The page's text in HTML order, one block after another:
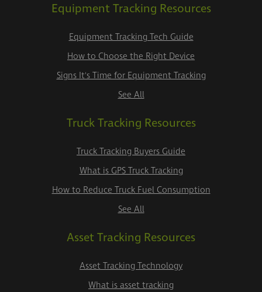
Equipment Tracking Resources
Equipment Tracking Tech Guide
How to Choose the Right Device
Signs It's Time for Equipment Tracking
See All
Truck Tracking Resources
Truck Tracking Buyers Guide
What is GPS Truck Tracking
How to Reduce Truck Fuel Consumption
See All
Asset Tracking Resources
Asset Tracking Technology
What is asset tracking